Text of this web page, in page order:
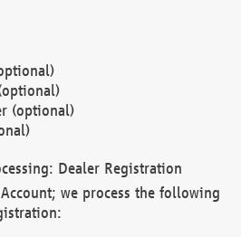
(optional)
Dealer Registration
we process the following